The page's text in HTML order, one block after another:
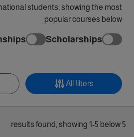
students, showing the most
popular courses below
Scholarships
All filters
5 results found, showing 1-5 below